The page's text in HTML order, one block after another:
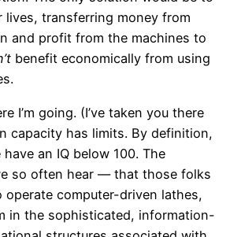
lives, transferring money from
and profit from the machines to
benefit economically from using
I’m going. (I’ve taken you there
capacity has limits. By definition,
an IQ below 100. The
so often hear — that those folks
operate computer-driven lathes,
in the sophisticated, information-